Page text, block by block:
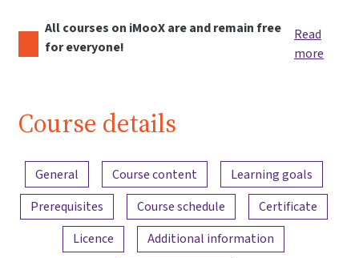
All courses on iMooX are and remain free
for everyone!
Read
more
Course details
Content overview
General Course content
Learning goals
Prerequisites
Course schedule
Certificate
Licence
Additional information